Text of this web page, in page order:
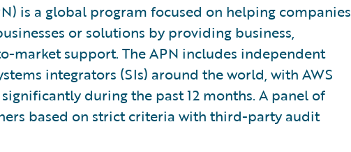
is a global program focused on helping companies
or solutions by providing business,
market support. The APN includes independent
integrators (SIs) around the world, with AWS
during the past 12 months. A panel of
based on strict criteria with third-party audit